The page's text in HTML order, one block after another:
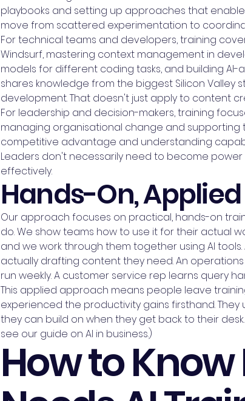
playbooks and setting up approaches that
move from scattered experimentation to
For technical teams and developers, training
Windsurf, mastering context management in
models for different coding tasks, and building
shares knowledge from the biggest Silicon Valley
development. That doesn't just apply to content
For leadership and decision-makers, training
managing organisational change and supporting
competitive advantage and understanding
Leaders don't necessarily need to become
effectively.
Hands-On,
Our approach focuses on practical, hands-on
do. We show teams how to use it for their actual
and we work through them together using AI
actually drafting content they need. An
run weekly. A customer service rep learns query
This applied approach means people leave
experienced the productivity gains firsthand.
they can build on when they get back to their
see our guide on AI in business.)
How to